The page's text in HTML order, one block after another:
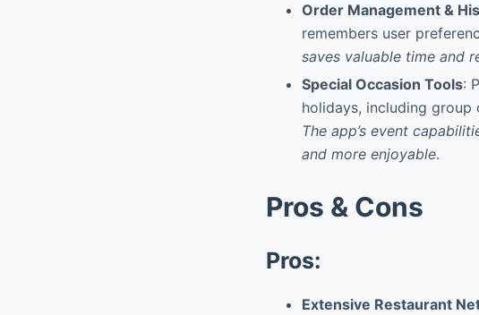
Order Management &
remembers user
saves valuable time and
Special Occasion Tools:
holidays, including group
The app’s event
and more enjoyable.
Pros & Cons
Pros:
Extensive Restaurant